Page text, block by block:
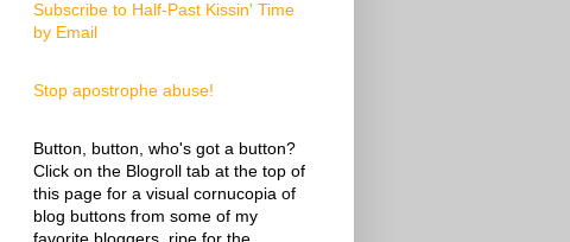
Subscribe to Half-Past Kissin' Time
by Email
Stop apostrophe abuse!
Button, button, who's got a button?
Click on the Blogroll tab at the top of
this page for a visual cornucopia of
blog buttons from some of my
favorite bloggers, ripe for the